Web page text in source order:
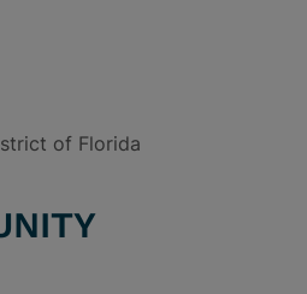
of Florida